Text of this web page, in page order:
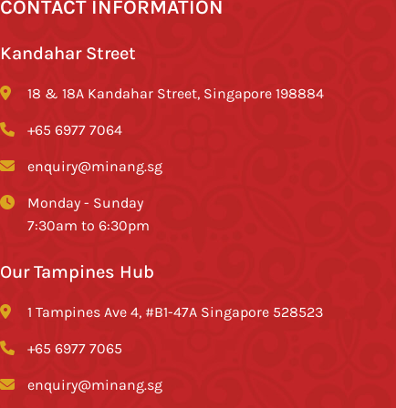
CONTACT INFORMATION
Kandahar Street
18 & 18A Kandahar Street, Singapore 198884
+65 6977 7064
enquiry@minang.sg
Monday - Sunday
7:30am to 6:30pm
Our Tampines Hub
1 Tampines Ave 4, #B1-47A Singapore 528523
+65 6977 7065
enquiry@minang.sg